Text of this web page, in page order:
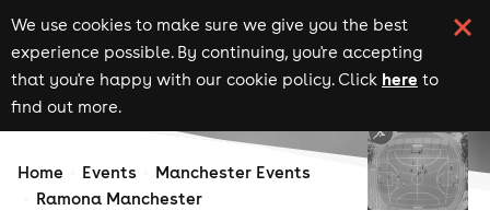
We use cookies to make sure we give you the best
experience possible. By continuing, you're accepting
that you're happy with our cookie policy. Click here to
find out more.
Home Events
Manchester Events
Ramona Manchester